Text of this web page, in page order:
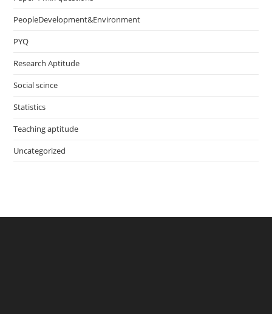
PeopleDevelopment&Environment
PYQ
Research Aptitude
Social scince
Statistics
Teaching aptitude
Uncategorized